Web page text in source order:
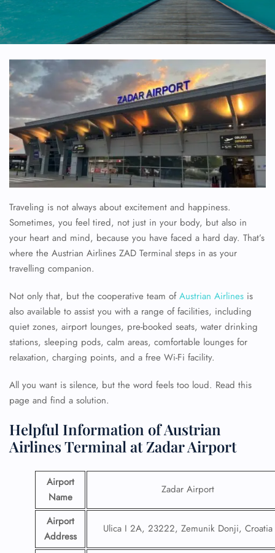
Traveling is not always about excitement and happiness.
Sometimes, you feel tired, not just in your body, but also in
your heart and mind, because you have faced a hard day. That’s
where the Austrian Airlines ZAD Terminal steps in as your
travelling companion.
Not only that, but the cooperative team ofAustrian Airlines is
also available to assist you with a range of facilities, including
quiet zones, airport lounges, pre-booked seats, water drinking
stations, sleeping pods, calm areas, comfortable lounges for
relaxation, charging points, and a free Wi-Fi facility.
All you want is silence, but the word feels too loud. Read this
page and find a solution.
Helpful Information of Austrian
Airlines Terminal at Zadar Airport
Airport
Name
Zadar Airport
Airport
Address
Ulica I 2A, 23222, Zemunik Donji, Croatia